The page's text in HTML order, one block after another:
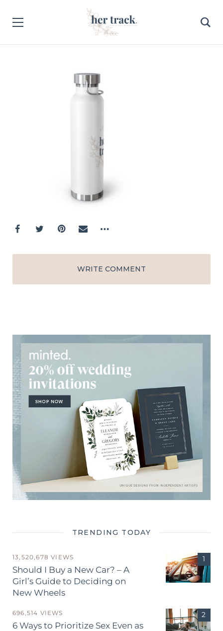
WRITE COMMENT
TRENDING TODAY
13,520,678 VIEWS
Should I Buy a New Car? – A
Girl’s Guide to Deciding on
New Wheels
696,514 VIEWS
6 Ways to Prioritize Sex Even as